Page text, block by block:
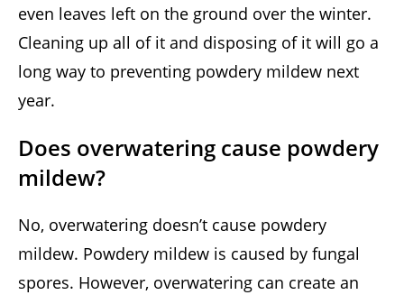
even leaves left on the ground over the winter.
Cleaning up all of it and disposing of it will go a
long way to preventing powdery mildew next
year.
Does overwatering cause powdery
mildew?
No, overwatering doesn’t cause powdery
mildew. Powdery mildew is caused by fungal
spores. However, overwatering can create an